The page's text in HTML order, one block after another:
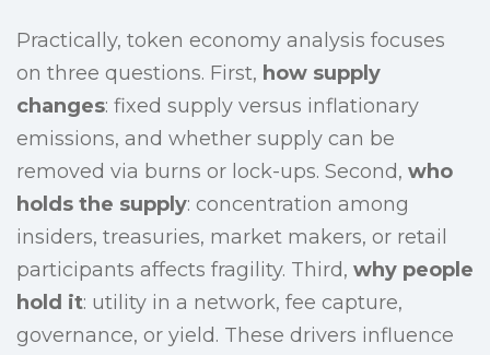
Practically, token economy analysis focuses
on three questions. First, how supply
changes: fixed supply versus inflationary
emissions, and whether supply can be
removed via burns or lock-ups. Second, who
holds the supply: concentration among
insiders, treasuries, market makers, or retail
participants affects fragility. Third, why people
hold it: utility in a network, fee capture,
governance, or yield. These drivers influence